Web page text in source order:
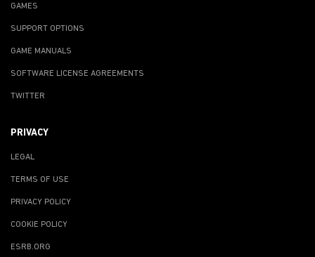
GAMES
SUPPORT OPTIONS
GAME MANUALS
SOFTWARE LICENSE AGREEMENTS
TWITTER
PRIVACY
LEGAL
TERMS OF USE
PRIVACY POLICY
COOKIE POLICY
ESRB.ORG